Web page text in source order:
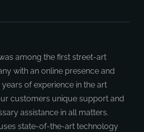
among the first street-art
with an online presence and
years of experience in the art
customers unique support and
assistance in all matters.
state-of-the-art technology